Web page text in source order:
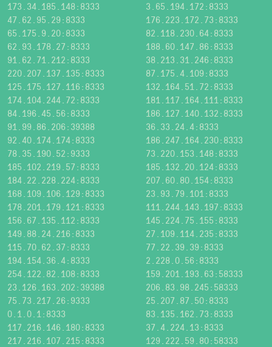
173.34.185.148:8333
3.65.194.172:8333
47.62.95.29:8333
176.223.172.73:8333
65.175.9.20:8333
82.118.230.64:8333
62.93.178.27:8333
188.60.147.86:8333
91.62.71.212:8333
38.213.31.246:8333
220.207.137.135:8333
87.175.4.109:8333
125.175.127.116:8333
132.164.51.72:8333
174.104.244.72:8333
181.117.164.111:8333
84.196.45.56:8333
186.127.140.132:8333
91.99.86.206:39388
36.33.24.4:8333
92.40.174.174:8333
186.247.164.230:8333
78.35.190.52:9333
73.220.153.148:8333
185.102.219.57:8333
185.132.20.124:8333
184.22.228.224:8333
207.60.80.154:8333
168.109.106.129:8333
23.93.79.101:8333
178.201.179.121:8333
111.244.143.197:8333
156.67.135.112:8333
145.224.75.155:8333
149.88.24.216:8333
27.109.114.235:8333
115.70.62.37:8333
77.22.39.39:8333
194.154.36.4:8333
2.228.0.56:8333
254.122.82.108:8333
159.201.193.63:58333
23.126.163.202:39388
206.83.98.245:58333
75.73.217.26:9333
25.207.87.50:8333
0.1.0.1:8333
83.135.162.73:8333
117.216.146.180:8333
37.4.224.13:8333
217.216.107.215:8333
129.222.59.80:58333